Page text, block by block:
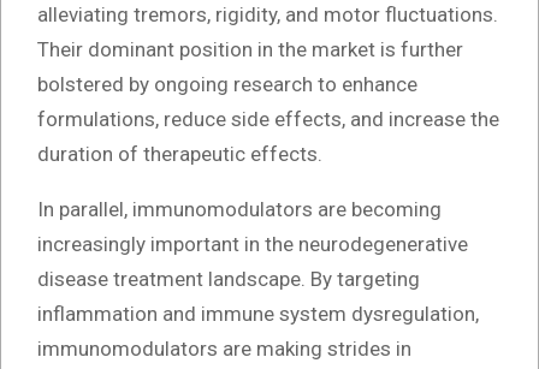
alleviating tremors, rigidity, and motor fluctuations.
Their dominant position in the market is further
bolstered by ongoing research to enhance
formulations, reduce side effects, and increase the
duration of therapeutic effects.
In parallel, immunomodulators are becoming
increasingly important in the neurodegenerative
disease treatment landscape. By targeting
inflammation and immune system dysregulation,
immunomodulators are making strides in